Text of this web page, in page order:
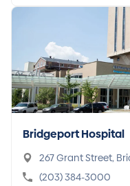
Bridgeport Hospital
(203) 384-3000